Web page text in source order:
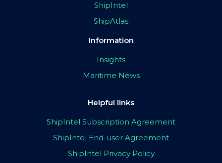
ShipIntel
ShipAtlas
Information
Insights
Maritime News
Helpful links
ShipIntel Subscription Agreement
ShipIntel End-user Agreement
ShipIntel Privacy Policy